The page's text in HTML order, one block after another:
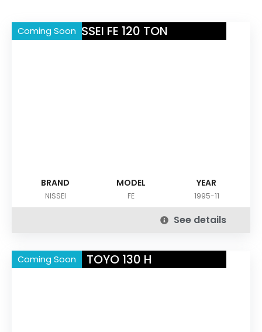
Coming SoonNISSEI FE 120 TON
BRAND
NISSEI
MODEL
FE
YEAR
1995-11
See details
Coming Soon TOYO 130 H